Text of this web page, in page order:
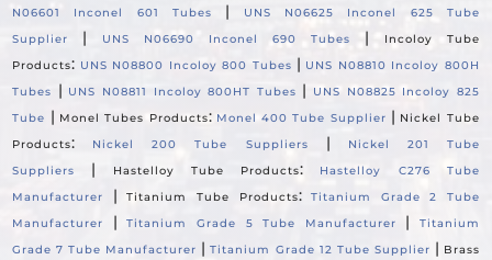
N06601 Inconel 601 Tubes
|
UNS N06625 Inconel 625 Tube
Supplier
| UNS N06690 Inconel 690 Tubes |
Incoloy Tube
Products: UNS N08800 Incoloy 800 Tubes | UNS N08810 Incoloy 800H
Tubes
| UNS N08811 Incoloy 800HT Tubes |
UNS N08825 Incoloy 825
Tube | Monel Tubes Products: Monel 400 Tube Supplier | Nickel Tube
Products: Nickel 200 Tube Suppliers |
Nickel 201 Tube
Suppliers
| Hastelloy Tube Products:
Hastelloy C276 Tube
Manufacturer
|Titanium Tube Products:Titanium Grade 2 Tube
Manufacturer
|Titanium Grade 5 Tube Manufacturer |
Titanium
Grade 7 Tube Manufacturer |Titanium Grade 12 Tube Supplier | Brass